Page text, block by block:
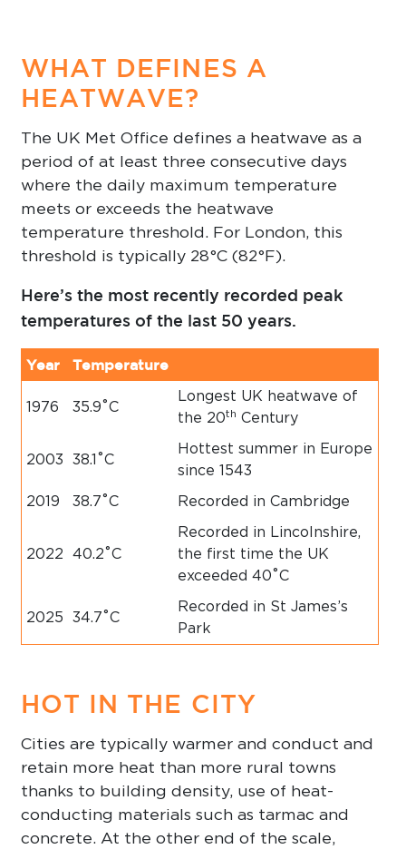
WHAT DEFINES A
HEATWAVE?
The UK Met Office defines a heatwave as a
period of at least three consecutive days
where the daily maximum temperature
meets or exceeds the heatwave
temperature threshold. For London, this
threshold is typically 28°C (82°F).
Here’s the most recently recorded peak
temperatures of the last 50 years.
Year Temperature
1976 35.9˚C
Longest UK heatwave of
the 20th Century
2003 38.1˚C
Hottest summer in Europe
since 1543
2019 38.7˚C Recorded in Cambridge
2022 40.2˚C
Recorded in Lincolnshire,
the first time the UK
exceeded 40˚C
2025 34.7˚C
Recorded in St James’s
Park
HOT IN THE CITY
Cities are typically warmer and conduct and
retain more heat than more rural towns
thanks to building density, use of heat-
conducting materials such as tarmac and
concrete. At the other end of the scale,